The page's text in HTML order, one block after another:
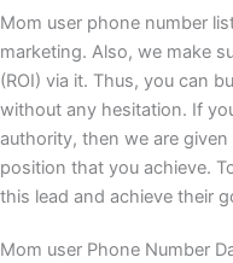
Mom user phone number
marketing. Also, we make
(ROI) via it. Thus, you can
without any hesitation. If
authority, then we are
position that you achieve.
this lead and achieve their
Mom user Phone Number